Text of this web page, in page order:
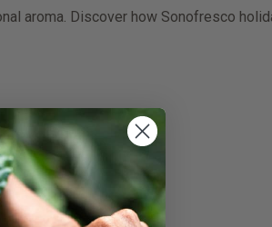
aroma. Discover how Sonofresco